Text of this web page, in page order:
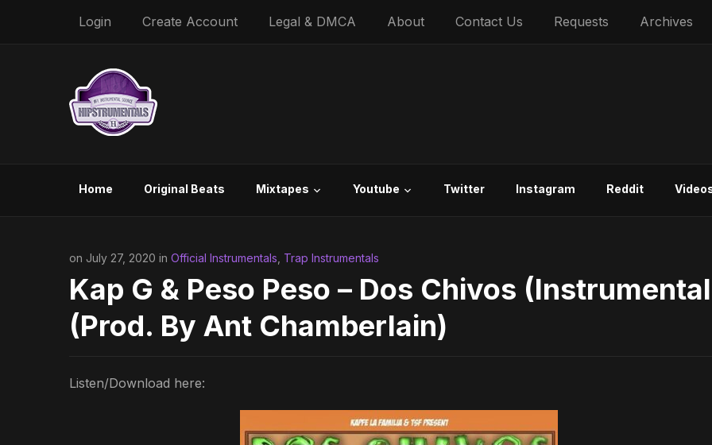
Login Create Account Legal & DMCA About Contact Us Requests Archives
Home Original Beats Mixtapes Youtube Twitter Instagram Reddit
on July 27, 2020 in Official Instrumentals Trap Instrumentals
Kap G & Peso Peso – Dos Chivos
(Prod. By Ant Chamberlain)
Listen/Download here: